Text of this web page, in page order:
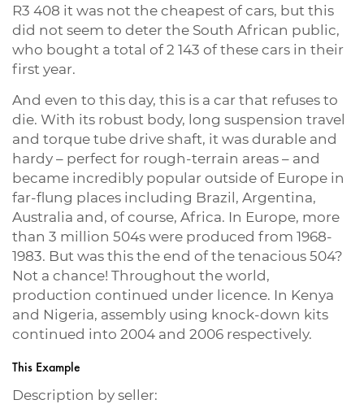
R3 408 it was not the cheapest of cars, but this
did not seem to deter the South African public,
who bought a total of 2 143 of these cars in their
first year.
And even to this day, this is a car that refuses to
die. With its robust body, long suspension travel
and torque tube drive shaft, it was durable and
hardy – perfect for rough-terrain areas – and
became incredibly popular outside of Europe in
far-flung places including Brazil, Argentina,
Australia and, of course, Africa. In Europe, more
than 3 million 504s were produced from 1968-
1983. But was this the end of the tenacious 504?
Not a chance! Throughout the world,
production continued under licence. In Kenya
and Nigeria, assembly using knock-down kits
continued into 2004 and 2006 respectively.
This Example
Description by seller: